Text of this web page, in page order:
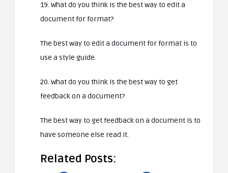
19. What do you think is the best way to edit a
document for format?
The best way to edit a document for format is to
use a style guide.
20. What do you think is the best way to get
feedback on a document?
The best way to get feedback on a document is to
have someone else read it.
Related Posts: